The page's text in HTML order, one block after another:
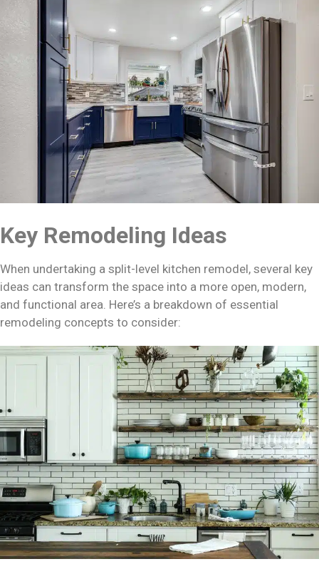
Key Remodeling Ideas
When undertaking a split-level kitchen remodel, several key
ideas can transform the space into a more open, modern,
and functional area. Here’s a breakdown of essential
remodeling concepts to consider: